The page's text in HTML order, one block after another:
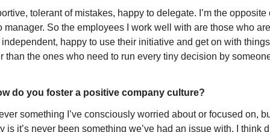
tolerant of mistakes, happy to delegate. I’m the opposite
manager. So the employees I work well with are those who are
happy to use their initiative and get on with
than the ones who need to run every tiny decision by
do you foster a positive company culture?
something I’ve consciously worried about or focused on,
is it’s never been something we’ve had an issue with. I think